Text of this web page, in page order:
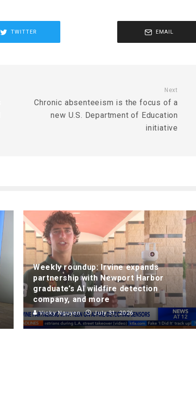
TWITTER EMAIL
Next
Chronic absenteeism is the focus of a
new U.S. Department of Education
initiative
Weekly roundup: Irvine expands
partnership with Newport Harbor
graduate’s AI wildfire detection
company, and more
Vicky Nguyen July 31, 2026